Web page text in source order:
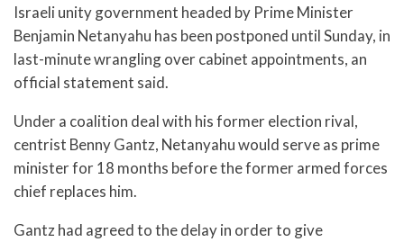
Israeli unity government headed by Prime Minister
Benjamin Netanyahu has been postponed until Sunday, in
last-minute wrangling over cabinet appointments, an
official statement said.
Under a coalition deal with his former election rival,
centrist Benny Gantz, Netanyahu would serve as prime
minister for 18 months before the former armed forces
chief replaces him.
Gantz had agreed to the delay in order to give